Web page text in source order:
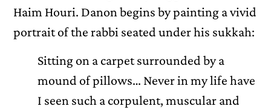
Haim Houri. Danon begins by painting a vivid
portrait of the rabbi seated under his sukkah:
Sitting on a carpet surrounded by a
mound of pillows… Never in my life have
I seen such a corpulent, muscular and